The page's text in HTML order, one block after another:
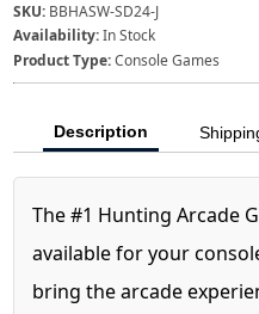
SKU: BBHASW-SD24-J
Availability:In Stock
Product Type:Console Games
Description
The #1 Hunting Arcade
available for your
bring the arcade